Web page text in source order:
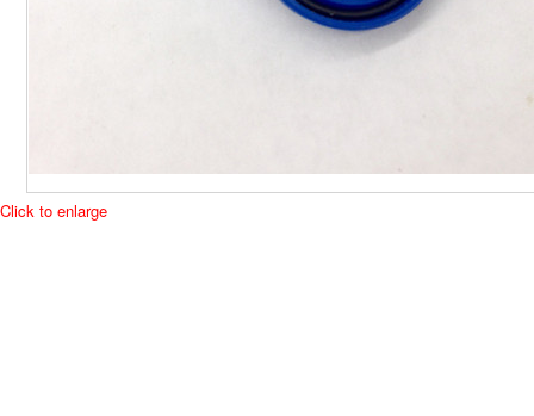
Click to enlarge